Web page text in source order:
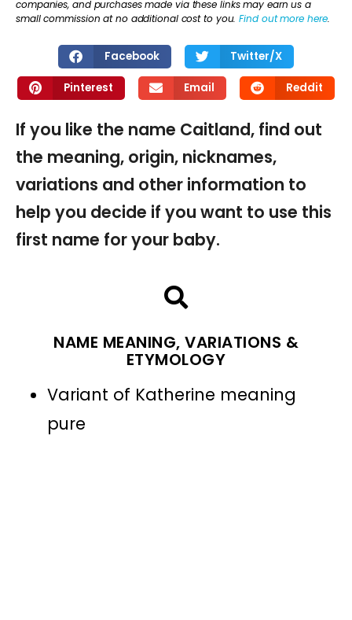
companies, and purchases made via these links may earn us a
small commission at no additional cost to you.Find out more here.
Facebook Twitter/X
Pinterest Email Reddit
If you like the name Caitland, find out
the meaning, origin, nicknames,
variations and other information to
help you decide if you want to use this
first name for your baby.
NAME MEANING, VARIATIONS &
ETYMOLOGY
Variant of Katherine meaning
pure